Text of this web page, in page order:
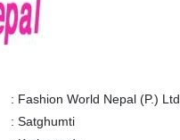
: Fashion World Nepal (P.) Ltd.
: Satghumti